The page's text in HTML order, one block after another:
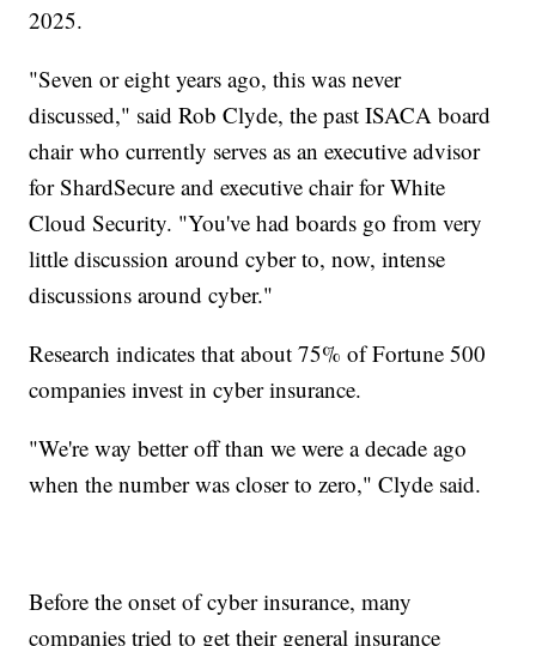
2025.
"Seven or eight years ago, this was never
discussed," said Rob Clyde, the past ISACA board
chair who currently serves as an executive advisor
for ShardSecure and executive chair for White
Cloud Security. "You've had boards go from very
little discussion around cyber to, now, intense
discussions around cyber."
Research indicates that about 75% of Fortune 500
companies invest in cyber insurance.
"We're way better off than we were a decade ago
when the number was closer to zero," Clyde said.
Before the onset of cyber insurance, many
companies tried to get their general insurance